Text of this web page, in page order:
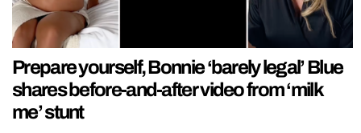
Prepare yourself, Bonnie ‘barely legal’ Blue
shares before-and-after video from ‘milk
me’ stunt